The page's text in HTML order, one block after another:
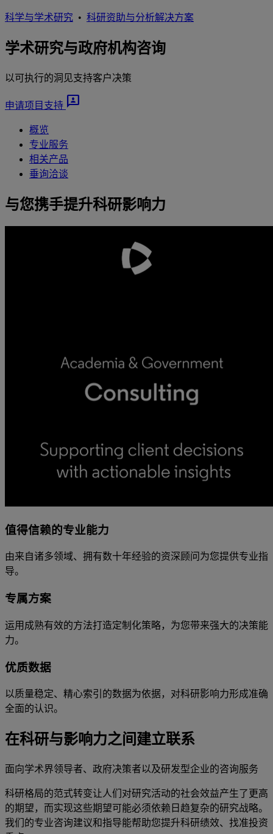
科学与学术研究 • 科研资助与分析解决方案
学术研究与政府机构咨询
以可执行的洞见支持客户决策
申请项目支持 3p
概览
专业服务
相关产品
垂询洽谈
与您携手提升科研影响力
值得信赖的专业能力
由来自诸多领域、拥有数十年经验的资深顾问为您提供专业指
导。
专属方案
运用成熟有效的方法打造定制化策略，为您带来强大的决策能
力。
优质数据
以质量稳定、精心索引的数据为依据，对科研影响力形成准确
全面的认识。
在科研与影响力之间建立联系
面向学术界领导者、政府决策者以及研发型企业的咨询服务
科研格局的范式转变让人们对研究活动的社会效益产生了更高
的期望，而实现这些期望可能必须依赖日趋复杂的研究战略。
我们的专业咨询建议和指导能帮助您提升科研绩效、找准投资